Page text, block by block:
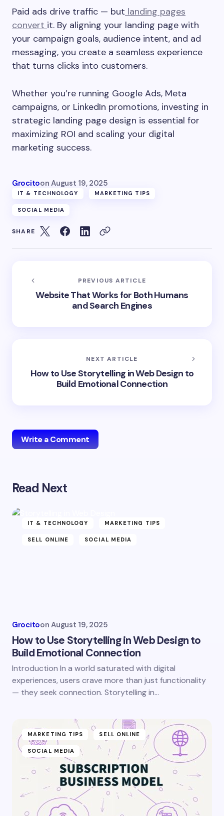
Paid ads drive traffic — but landing pages
convert it. By aligning your landing page with
your campaign goals, audience intent, and ad
messaging, you create a seamless experience
that turns clicks into customers.
Whether you’re running Google Ads, Meta
campaigns, or LinkedIn promotions, investing in
strategic landing page design is essential for
maximizing ROI and scaling your digital
marketing success.
Grocitoon August 19, 2025
IT & TECHNOLOGY MARKETING TIPS
SOCIAL MEDIA
SHARE
PREVIOUS ARTICLE
Website That Works for Both Humans
and Search Engines
NEXT ARTICLE
How to Use Storytelling in Web Design to
Build Emotional Connection
Write a Comment
Your email address will not be published.
Name *
Save my name and email in this browser for the
next time I comment.
Read Next
IT & TECHNOLOGY MARKETING TIPS
SELL ONLINE SOCIAL MEDIA
Grocitoon August 19, 2025
How to Use Storytelling in Web Design to
Build Emotional Connection
Introduction In a world saturated with digital
experiences, users crave more than just functionality
— they seek connection. Storytelling in…
MARKETING TIPS SELL ONLINE
SOCIAL MEDIA